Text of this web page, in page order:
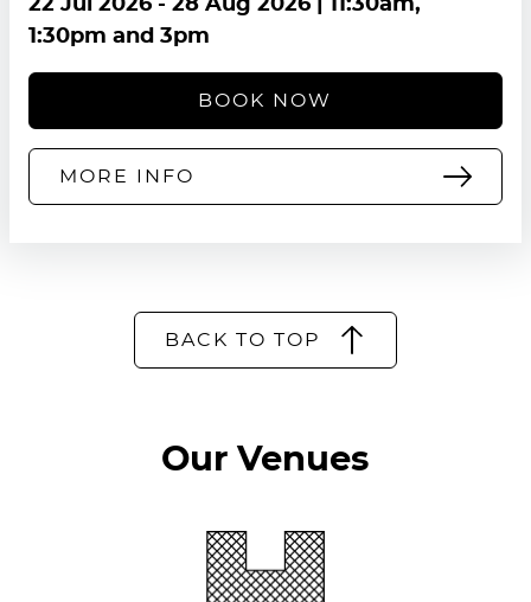
22 Jul 2026- 28 Aug 2026| 11:30am,
1:30pm and 3pm
BOOK NOW
MORE INFO
BACK TO TOP
Our Venues